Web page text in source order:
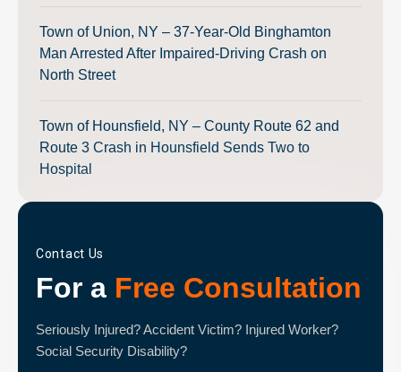
Town of Union, NY – 37-Year-Old Binghamton
Man Arrested After Impaired-Driving Crash on
North Street
Town of Hounsfield, NY – County Route 62 and
Route 3 Crash in Hounsfield Sends Two to
Hospital
Contact Us
For a Free Consultation
Seriously Injured? Accident Victim? Injured Worker?
Social Security Disability?